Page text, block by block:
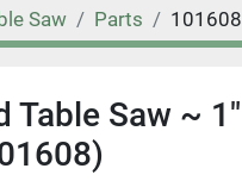
Saw Parts 101608
Table Saw ~ 1"